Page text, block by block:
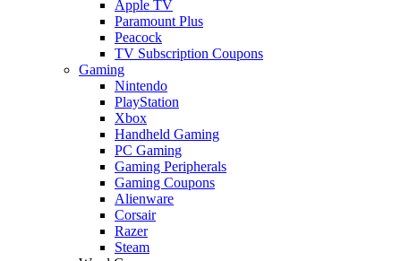
Apple TV
Paramount Plus
Peacock
TV Subscription Coupons
Gaming
Nintendo
PlayStation
Xbox
Handheld Gaming
PC Gaming
Gaming Peripherals
Gaming Coupons
Alienware
Corsair
Razer
Steam